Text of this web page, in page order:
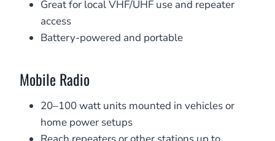
Great for local VHF/UHF use and repeater
access
Battery-powered and portable
Mobile Radio
20–100 watt units mounted in vehicles or
home power setups